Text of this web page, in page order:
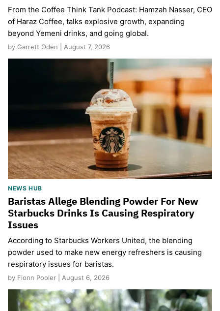
From the Coffee Think Tank Podcast: Hamzah Nasser, CEO
of Haraz Coffee, talks explosive growth, expanding
beyond Yemeni drinks, and going global.
by Garrett Oden | August 7, 2026
NEWS HUB
Baristas Allege Blending Powder For New
Starbucks Drinks Is Causing Respiratory
Issues
According to Starbucks Workers United, the blending
powder used to make new energy refreshers is causing
respiratory issues for baristas.
by Fionn Pooler | August 6, 2026